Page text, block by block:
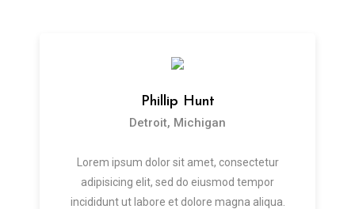
Phillip Hunt
Detroit, Michigan
Lorem ipsum dolor sit amet, consectetur
adipisicing elit, sed do eiusmod tempor
incididunt ut labore et dolore magna aliqua.